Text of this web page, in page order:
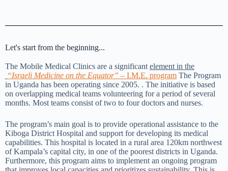
Let's start from the beginning...
The Mobile Medical Clinics are a significant element in the
“Israeli Medicine on the Equator” – I.M.E. program The Program
in Uganda has been operating since 2005. . The initiative is based
on overlapping medical teams volunteering for a period of several
months. Most teams consist of two to four doctors and nurses.
The program’s main goal is to provide operational assistance to the
Kiboga District Hospital and support for developing its medical
capabilities. This hospital is located in a rural area 120km northwest
of Kampala’s capital city, in one of the poorest districts in Uganda.
Furthermore, this program aims to implement an ongoing program